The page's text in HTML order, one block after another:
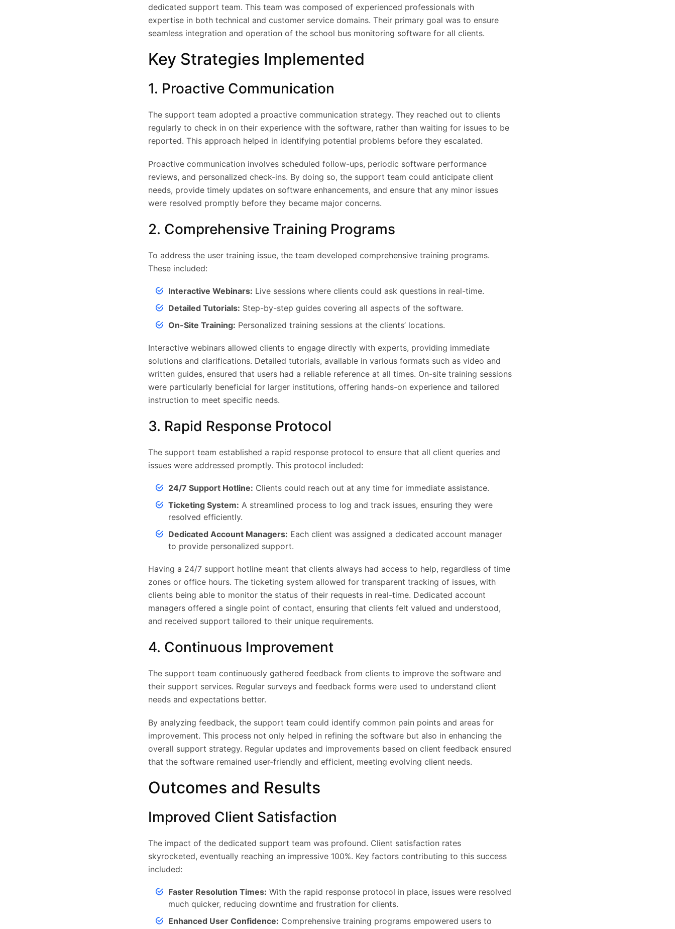
dedicated support team. This team was composed of experienced professionals with
expertise in both technical and customer service domains. Their primary goal was to ensure
seamless integration and operation of the school bus monitoring software for all clients.
Key Strategies Implemented
1. Proactive Communication
The support team adopted a proactive communication strategy. They reached out to clients
regularly to check in on their experience with the software, rather than waiting for issues to be
reported. This approach helped in identifying potential problems before they escalated.
Proactive communication involves scheduled follow-ups, periodic software performance
reviews, and personalized check-ins. By doing so, the support team could anticipate client
needs, provide timely updates on software enhancements, and ensure that any minor issues
were resolved promptly before they became major concerns.
2. Comprehensive Training Programs
To address the user training issue, the team developed comprehensive training programs.
These included:
Interactive Webinars: Live sessions where clients could ask questions in real-time.
Detailed Tutorials: Step-by-step guides covering all aspects of the software.
On-Site Training: Personalized training sessions at the clients’ locations.
Interactive webinars allowed clients to engage directly with experts, providing immediate
solutions and clarifications. Detailed tutorials, available in various formats such as video and
written guides, ensured that users had a reliable reference at all times. On-site training sessions
were particularly beneficial for larger institutions, offering hands-on experience and tailored
instruction to meet specific needs.
3. Rapid Response Protocol
The support team established a rapid response protocol to ensure that all client queries and
issues were addressed promptly. This protocol included:
24/7 Support Hotline: Clients could reach out at any time for immediate assistance.
Ticketing System: A streamlined process to log and track issues, ensuring they were
resolved efficiently.
Dedicated Account Managers: Each client was assigned a dedicated account manager
to provide personalized support.
Having a 24/7 support hotline meant that clients always had access to help, regardless of time
zones or office hours. The ticketing system allowed for transparent tracking of issues, with
clients being able to monitor the status of their requests in real-time. Dedicated account
managers offered a single point of contact, ensuring that clients felt valued and understood,
and received support tailored to their unique requirements.
4. Continuous Improvement
The support team continuously gathered feedback from clients to improve the software and
their support services. Regular surveys and feedback forms were used to understand client
needs and expectations better.
By analyzing feedback, the support team could identify common pain points and areas for
improvement. This process not only helped in refining the software but also in enhancing the
overall support strategy. Regular updates and improvements based on client feedback ensured
that the software remained user-friendly and efficient, meeting evolving client needs.
Outcomes and Results
Improved Client Satisfaction
The impact of the dedicated support team was profound. Client satisfaction rates
skyrocketed, eventually reaching an impressive 100%. Key factors contributing to this success
included:
Faster Resolution Times: With the rapid response protocol in place, issues were resolved
much quicker, reducing downtime and frustration for clients.
Enhanced User Confidence: Comprehensive training programs empowered users to